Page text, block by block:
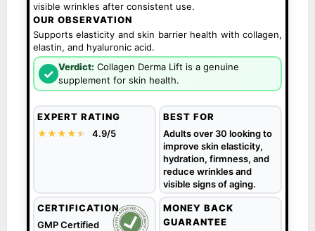
visible wrinkles after consistent use.
OUR OBSERVATION
Supports elasticity and skin barrier health with collagen,
elastin, and hyaluronic acid.
✓ Verdict: Collagen Derma Lift is a genuine
supplement for skin health.
EXPERT RATING
★★★★★
★ 4.9/5
BEST FOR
Adults over 30 looking to
improve skin elasticity,
hydration, firmness, and
reduce wrinkles and
visible signs of aging.
CERTIFICATION
GMP Certified
MONEY BACK
GUARANTEE